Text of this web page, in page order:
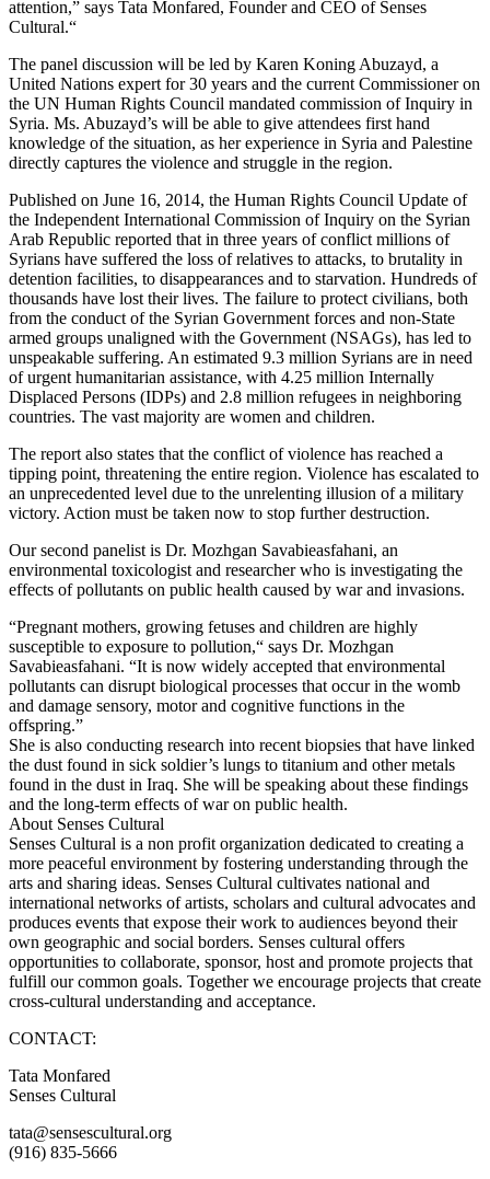
attention,” says Tata Monfared, Founder and CEO of Senses
Cultural.“
The panel discussion will be led by Karen Koning Abuzayd, a
United Nations expert for 30 years and the current Commissioner on
the UN Human Rights Council mandated commission of Inquiry in
Syria. Ms. Abuzayd’s will be able to give attendees first hand
knowledge of the situation, as her experience in Syria and Palestine
directly captures the violence and struggle in the region.
Published on June 16, 2014, the Human Rights Council Update of
the Independent International Commission of Inquiry on the Syrian
Arab Republic reported that in three years of conflict millions of
Syrians have suffered the loss of relatives to attacks, to brutality in
detention facilities, to disappearances and to starvation. Hundreds of
thousands have lost their lives. The failure to protect civilians, both
from the conduct of the Syrian Government forces and non-State
armed groups unaligned with the Government (NSAGs), has led to
unspeakable suffering. An estimated 9.3 million Syrians are in need
of urgent humanitarian assistance, with 4.25 million Internally
Displaced Persons (IDPs) and 2.8 million refugees in neighboring
countries. The vast majority are women and children.
The report also states that the conflict of violence has reached a
tipping point, threatening the entire region. Violence has escalated to
an unprecedented level due to the unrelenting illusion of a military
victory. Action must be taken now to stop further destruction.
Our second panelist is Dr. Mozhgan Savabieasfahani, an
environmental toxicologist and researcher who is investigating the
effects of pollutants on public health caused by war and invasions.
“Pregnant mothers, growing fetuses and children are highly
susceptible to exposure to pollution,“ says Dr. Mozhgan
Savabieasfahani. “It is now widely accepted that environmental
pollutants can disrupt biological processes that occur in the womb
and damage sensory, motor and cognitive functions in the
offspring.”
She is also conducting research into recent biopsies that have linked
the dust found in sick soldier’s lungs to titanium and other metals
found in the dust in Iraq. She will be speaking about these findings
and the long-term effects of war on public health.
About Senses Cultural
Senses Cultural is a non profit organization dedicated to creating a
more peaceful environment by fostering understanding through the
arts and sharing ideas. Senses Cultural cultivates national and
international networks of artists, scholars and cultural advocates and
produces events that expose their work to audiences beyond their
own geographic and social borders. Senses cultural offers
opportunities to collaborate, sponsor, host and promote projects that
fulfill our common goals. Together we encourage projects that create
cross-cultural understanding and acceptance.
CONTACT:
Tata Monfared
Senses Cultural
tata@sensescultural.org
(916) 835-5666